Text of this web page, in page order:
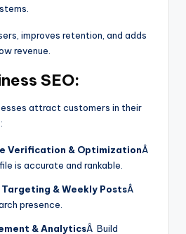
improves retention, and adds
revenue.
SEO:
attract customers in their
Verification & OptimizationÂ
is accurate and rankable.
& Weekly PostsÂ
presence.
& AnalyticsÂ Build